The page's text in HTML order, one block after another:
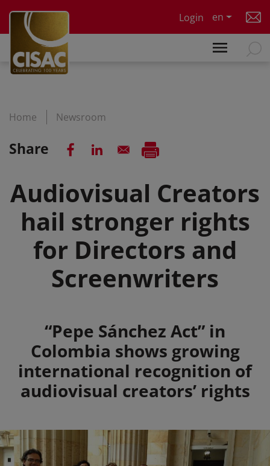
Login
en
Home Newsroom
Share
Audiovisual Creators
hail stronger rights
for Directors and
Screenwriters
Summary
“Pepe Sánchez Act” in
Colombia shows growing
international recognition of
audiovisual creators’ rights